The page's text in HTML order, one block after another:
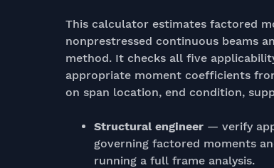
This calculator estimates factored
nonprestressed continuous beams
method. It checks all five
appropriate moment coefficients
on span location, end condition,
Structural engineer — verify
governing factored moments
running a full frame analysis.